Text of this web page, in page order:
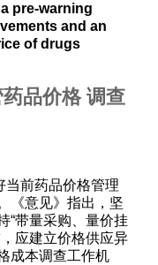
pre-warning
and an
of drugs
品价格 调查
当前药品价格管理
《意见》指出，坚
“带量采购、量价挂
应建立价格供应异
成本调查工作机